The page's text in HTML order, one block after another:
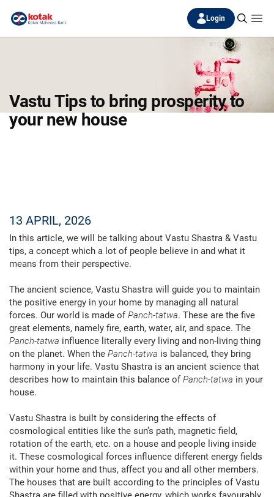
Login
Vastu Tips to bring prosperity to
your new house
13 APRIL, 2026
In this article, we will be talking about Vastu Shastra & Vastu
tips, a concept which a lot of people believe in and what it
means from their perspective.
The ancient science, Vastu Shastra will guide you to maintain
the positive energy in your home by managing all natural
forces. Our world is made ofPanch-tatwa. These are the five
great elements, namely fire, earth, water, air, and space. The
Panch-tatwa influence literally every living and non-living thing
on the planet. When the Panch-tatwa is balanced, they bring
harmony in your life. Vastu Shastra is an ancient science that
describes how to maintain this balance ofPanch-tatwa in your
house.
Vastu Shastra is built by considering the effects of
cosmological entities like the sun’s path, magnetic field,
rotation of the earth, etc. on a house and people living inside
it. These cosmological forces influence different energy fields
within your home and thus, affect you and all other members.
The houses that are built according to the principles of Vastu